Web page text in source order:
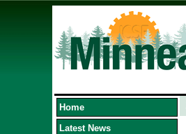
Home
Latest News